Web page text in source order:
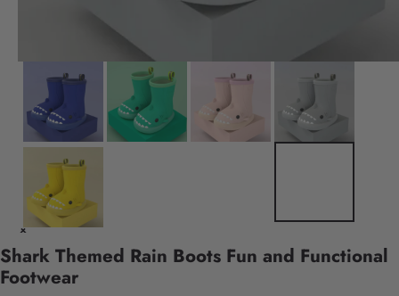
Shark Themed Rain Boots Fun and Functional
Footwear